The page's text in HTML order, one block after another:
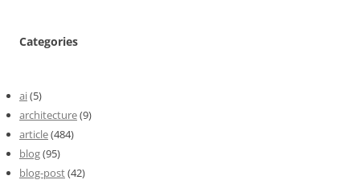
Categories
ai(5)
architecture(9)
article(484)
blog(95)
blog-post(42)